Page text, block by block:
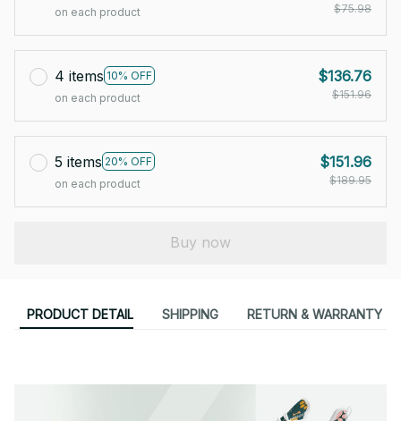
on each product $75.98
4 items 10% OFF
on each product
$136.76
$151.96
5 items 20% OFF
on each product
$151.96
$189.95
Buy now
PRODUCT DETAIL SHIPPING RETURN & WARRANTY